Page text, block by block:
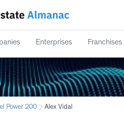
Enterprises Franchises
Power 200 Alex Vidal